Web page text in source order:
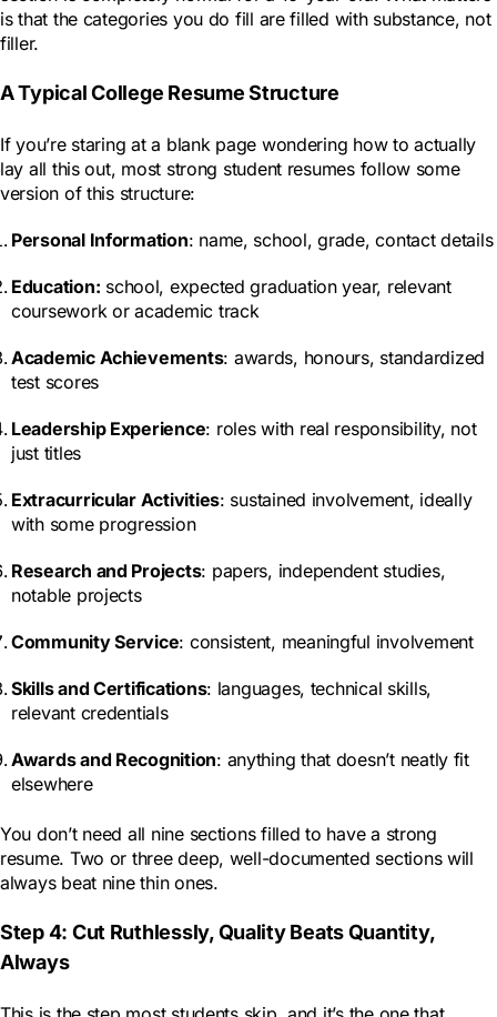
is that the categories you do fill are filled with substance, not
filler.
A Typical College Resume Structure
If you’re staring at a blank page wondering how to actually
lay all this out, most strong student resumes follow some
version of this structure:
Personal Information: name, school, grade, contact details
Education: school, expected graduation year, relevant
coursework or academic track
Academic Achievements: awards, honours, standardized
test scores
Leadership Experience: roles with real responsibility, not
just titles
Extracurricular Activities: sustained involvement, ideally
with some progression
Research and Projects: papers, independent studies,
notable projects
Community Service: consistent, meaningful involvement
Skills and Certifications: languages, technical skills,
relevant credentials
Awards and Recognition: anything that doesn’t neatly fit
elsewhere
You don’t need all nine sections filled to have a strong
resume. Two or three deep, well-documented sections will
always beat nine thin ones.
Step 4: Cut Ruthlessly, Quality Beats Quantity,
Always